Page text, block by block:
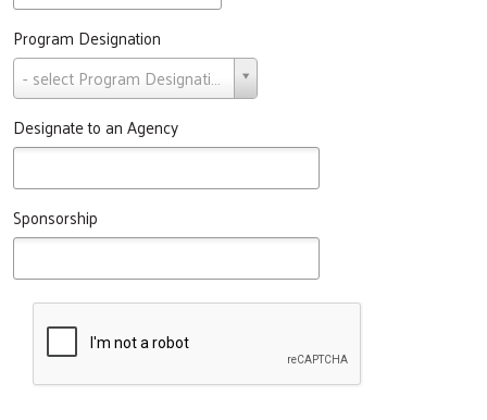
Program Designation
- select Program Designation -
Program
Designation
Designate to an Agency
Sponsorship